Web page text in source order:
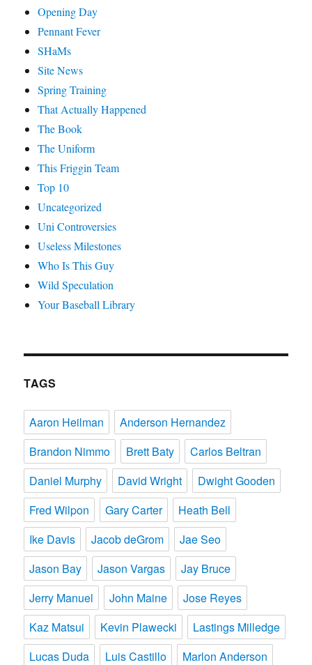
Opening Day
Pennant Fever
SHaMs
Site News
Spring Training
That Actually Happened
The Book
The Uniform
This Friggin Team
Top 10
Uncategorized
Uni Controversies
Useless Milestones
Who Is This Guy
Wild Speculation
Your Baseball Library
TAGS
Aaron Heilman
Anderson Hernandez
Brandon Nimmo
Brett Baty
Carlos Beltran
Daniel Murphy
David Wright
Dwight Gooden
Fred Wilpon
Gary Carter
Heath Bell
Ike Davis
Jacob deGrom
Jae Seo
Jason Bay
Jason Vargas
Jay Bruce
Jerry Manuel
John Maine
Jose Reyes
Kaz Matsui
Kevin Plawecki
Lastings Milledge
Lucas Duda
Luis Castillo Marlon Anderson